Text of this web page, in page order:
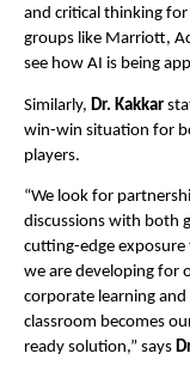
and critical thinking
groups like Marriott,
see how AI is being
Similarly, Dr. Kakkar
win-win situation for
players.
“We look for
discussions with both
cutting-edge
we are developing for
corporate learning
classroom becomes
ready solution,” says